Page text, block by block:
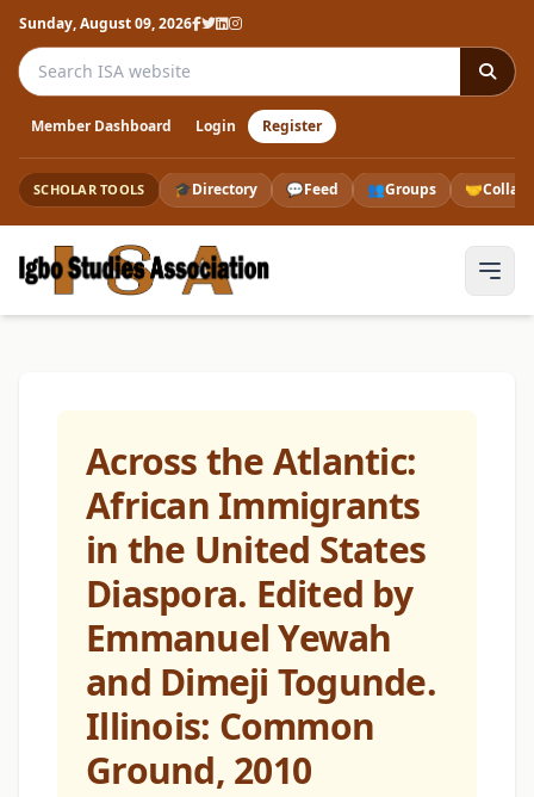
Sunday, August 09, 2026
Search the ISA website
Member Dashboard Login Register
SCHOLAR TOOLS 🎓Directory 💬Feed 👥Groups 🤝
Across the Atlantic:
African Immigrants
in the United States
Diaspora. Edited by
Emmanuel Yewah
and Dimeji Togunde.
Illinois: Common
Ground, 2010